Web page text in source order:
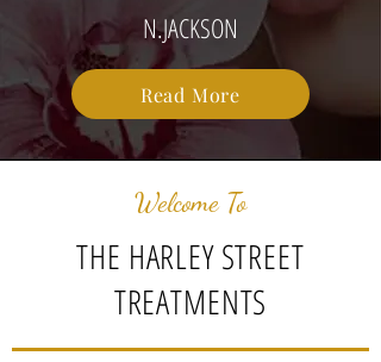
N.JACKSON
Read More
Welcome To
THE HARLEY STREET
TREATMENTS